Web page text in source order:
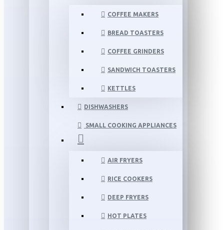
COFFEE MAKERS
BREAD TOASTERS
COFFEE GRINDERS
SANDWICH TOASTERS
KETTLES
DISHWASHERS
SMALL COOKING APPLIANCES
AIR FRYERS
RICE COOKERS
DEEP FRYERS
HOT PLATES